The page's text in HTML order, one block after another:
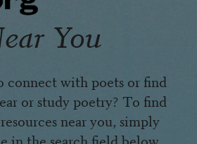
You
connect with poets or find
or study poetry? To find
near you, simply
in the search field below.